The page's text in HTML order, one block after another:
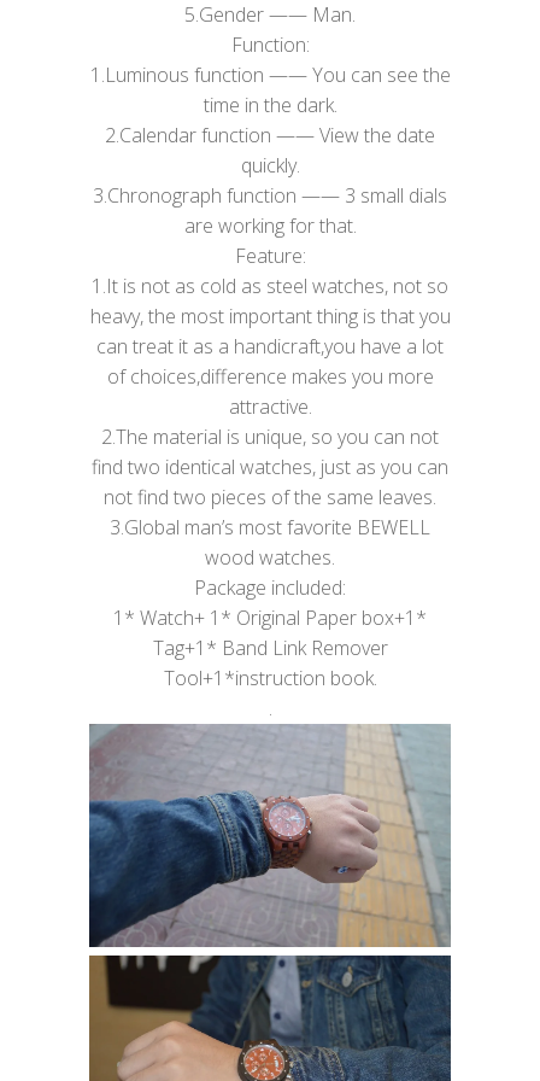
5.​Gender —— Man.
Function:
1.Luminous function —— You can see the
time in the dark.
2.Calendar function —— View the date
quickly.
3.Chronograph function —— 3 small dials
are working for that.
Feature:
1.It is not as cold as steel watches, not so
heavy, the most important thing is that you
can treat it as a handicraft,you have a lot
of choices,difference makes you more
attractive.
2.The material is unique, so you can not
find two identical watches, just as you can
not find two pieces of the same leaves.
3.Global man’s most favorite BEWELL
wood watches.
Package included:
1* Watch+ 1* Original Paper box+1*
Tag+1* Band Link Remover
Tool+1*instruction book.
.